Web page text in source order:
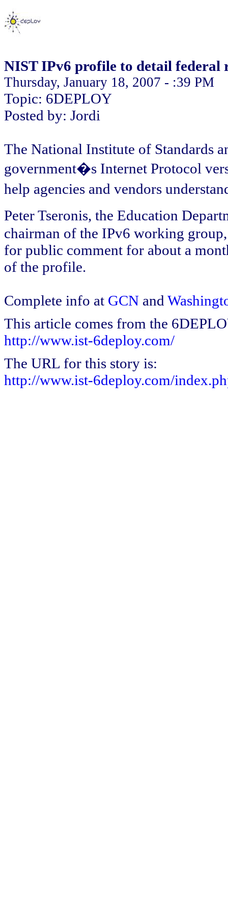
NIST IPv6 profile to detail federal
Thursday, January 18, 2007 - :39 PM
Topic: 6DEPLOY
Posted by: Jordi
The National Institute of Standards
government�s Internet Protocol
help agencies and vendors
Peter Tseronis, the Education
chairman of the IPv6 working
for public comment for about a
of the profile.
Complete info at GCN and
This article comes from the
http://www.ist-6deploy.com/
The URL for this story is:
http://www.ist-6deploy.com/